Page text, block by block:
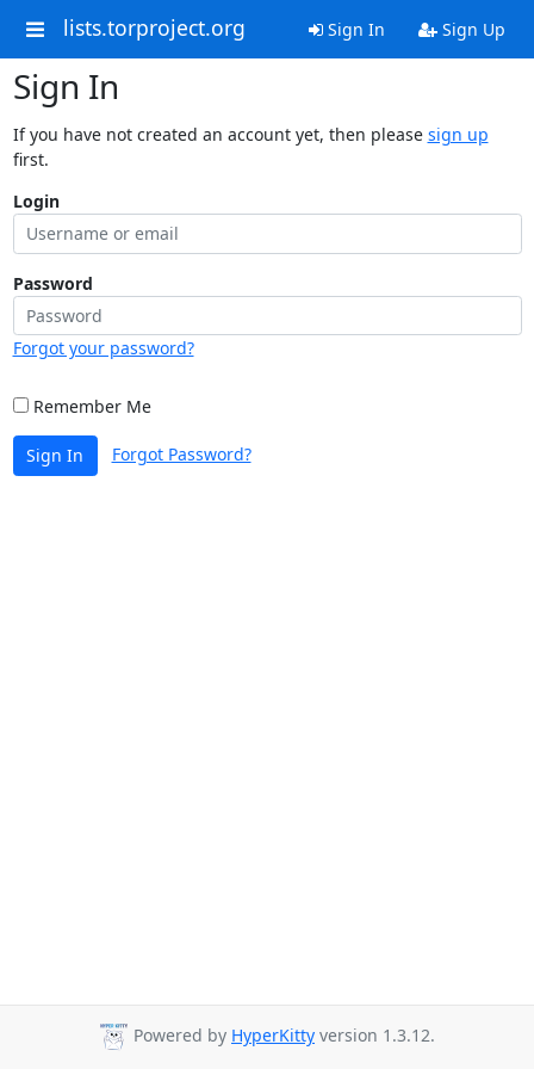
lists.torproject.org Sign In Sign Up
Sign In
If you have not created an account yet, then please sign up
first.
Login
Password
Forgot your password?
Remember Me
Sign In Forgot Password?
Powered by HyperKitty version 1.3.12.